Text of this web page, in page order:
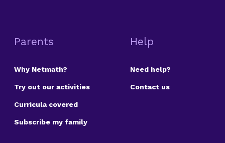
Parents
Why Netmath?
Try out our activities
Curricula covered
Subscribe my family
Help
Need help?
Contact us